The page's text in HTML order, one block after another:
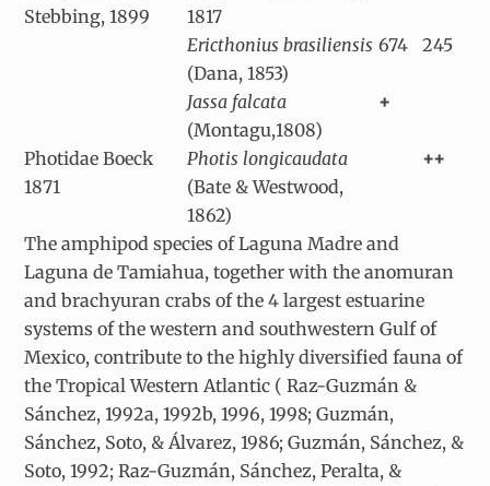
Stebbing, 1899
1817
Ericthonius brasiliensis
(Dana, 1853)
674 245
Jassa falcata
(Montagu,1808)
+
Photidae Boeck
1871
Photis longicaudata
(Bate & Westwood,
1862)
++
The amphipod species of Laguna Madre and
Laguna de Tamiahua, together with the anomuran
and brachyuran crabs of the 4 largest estuarine
systems of the western and southwestern Gulf of
Mexico, contribute to the highly diversified fauna of
the Tropical Western Atlantic ( Raz-Guzmán &
Sánchez, 1992a, 1992b, 1996, 1998; Guzmán,
Sánchez, Soto, & Álvarez, 1986; Guzmán, Sánchez, &
Soto, 1992; Raz-Guzmán, Sánchez, Peralta, &